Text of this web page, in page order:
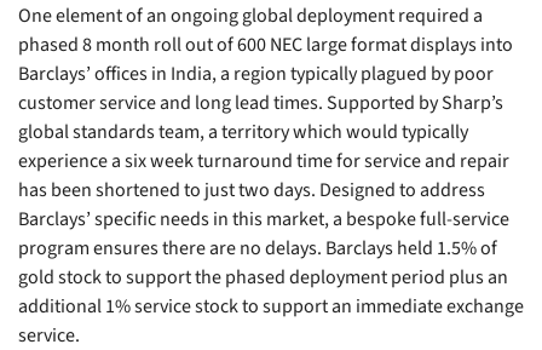
One element of an ongoing global deployment required a
phased 8 month roll out of 600 NEC large format displays into
Barclays’ offices in India, a region typically plagued by poor
customer service and long lead times. Supported by Sharp’s
global standards team, a territory which would typically
experience a six week turnaround time for service and repair
has been shortened to just two days. Designed to address
Barclays’ specific needs in this market, a bespoke full-service
program ensures there are no delays. Barclays held 1.5% of
gold stock to support the phased deployment period plus an
additional 1% service stock to support an immediate exchange
service.